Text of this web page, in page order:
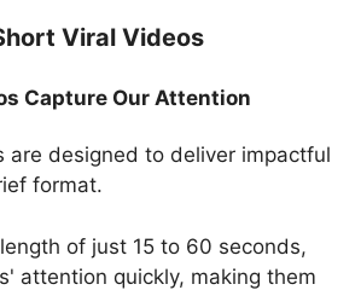
Viral Videos
Capture Our Attention
are designed to deliver impactful
format.
of just 15 to 60 seconds,
attention quickly, making them